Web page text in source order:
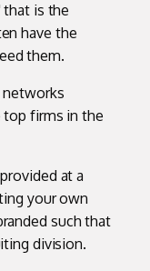
that is the
have the
them.
networks
top firms in the
at a
your own
such that
division.